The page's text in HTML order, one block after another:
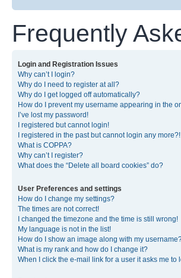
Frequently
Login and Registration Issues
Why can’t I login?
Why do I need to register at all?
Why do I get logged off automatically?
How do I prevent my username appearing in the
I’ve lost my password!
I registered but cannot login!
I registered in the past but cannot login any more?!
What is COPPA?
Why can’t I register?
What does the “Delete all board cookies” do?
User Preferences and settings
How do I change my settings?
The times are not correct!
I changed the timezone and the time is still wrong!
My language is not in the list!
How do I show an image along with my
What is my rank and how do I change it?
When I click the e-mail link for a user it asks me to